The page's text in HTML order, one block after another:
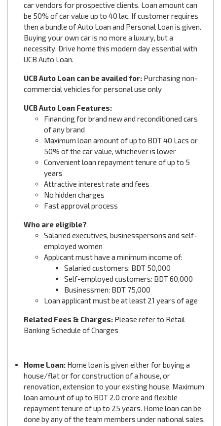
car vendors for prospective clients. Loan amount can
be 50% of car value up to 40 lac. If customer requires
then a bundle of Auto Loan and Personal Loan is given.
Buying your own car is no more a luxury, but a
necessity. Drive home this modern day essential with
UCB Auto Loan.
UCB Auto Loan can be availed for: Purchasing non-
commercial vehicles for personal use only
UCB Auto Loan Features:
Financing for brand new and reconditioned cars
of any brand
Maximum loan amount of up to BDT 40 Lacs or
50% of the car value, whichever is lower
Convenient loan repayment tenure of up to 5
years
Attractive interest rate and fees
No hidden charges
Fast approval process
Who are eligible?
Salaried executives, businesspersons and self-
employed women
Applicant must have a minimum income of:
Salaried customers: BDT 50,000
Self-employed customers: BDT 60,000
Businessmen: BDT 75,000
Loan applicant must be at least 21 years of age
Related Fees & Charges: Please refer to Retail
Banking Schedule of Charges
Home Loan: Home loan is given either for buying a
house/flat or for construction of a house, or
renovation, extension to your existing house. Maximum
loan amount of up to BDT 2.0 crore and flexible
repayment tenure of up to 25 years. Home loan can be
done by any of the team members under national sales.